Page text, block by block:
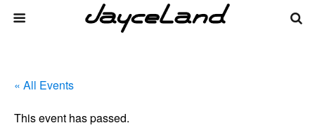
« All Events
This event has passed.